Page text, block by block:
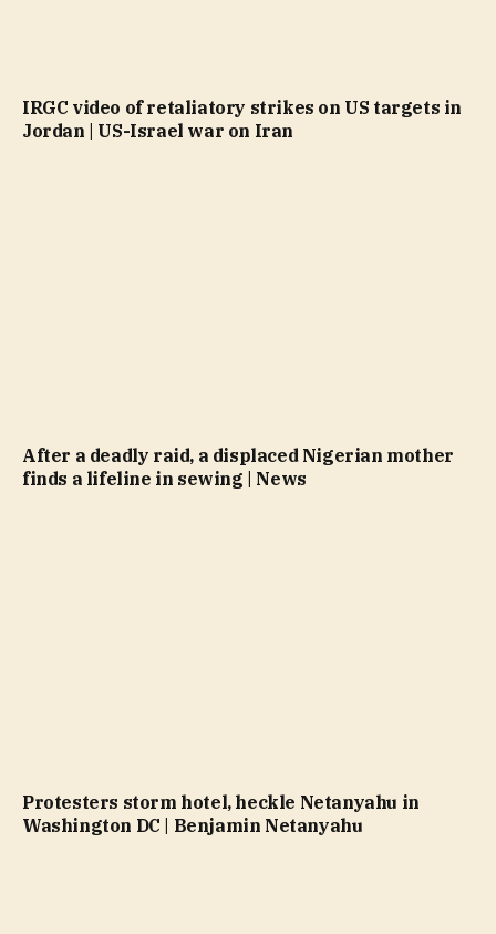
IRGC video of retaliatory strikes on US targets in
Jordan | US-Israel war on Iran
After a deadly raid, a displaced Nigerian mother
finds a lifeline in sewing | News
Protesters storm hotel, heckle Netanyahu in
Washington DC | Benjamin Netanyahu